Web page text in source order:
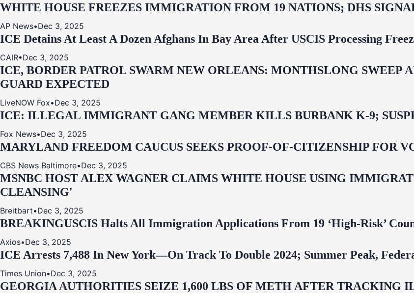
WHITE HOUSE FREEZES IMMIGRATION FROM 19 NATIONS; DHS
AP News•Dec 3, 2025
ICE Detains At Least A Dozen Afghans In Bay Area After USCIS Processing
CAIR•Dec 3, 2025
ICE, BORDER PATROL SWARM NEW ORLEANS: MONTHSLONG SWEEP
GUARD EXPECTED
LiveNOW Fox•Dec 3, 2025
ICE: ILLEGAL IMMIGRANT GANG MEMBER KILLS BURBANK K-9;
Fox News•Dec 3, 2025
MARYLAND FREEDOM CAUCUS SEEKS PROOF-OF-CITIZENSHIP FOR
CBS News Baltimore•Dec 3, 2025
MSNBC HOST ALEX WAGNER CLAIMS WHITE HOUSE USING
CLEANSING'
Breitbart•Dec 3, 2025
BREAKINGUSCIS Halts All Immigration Applications From 19 ‘High‑Risk’
Axios•Dec 3, 2025
ICE Arrests 7,488 In New York—On Track To Double 2024; Summer Peak,
Times Union•Dec 3, 2025
GEORGIA AUTHORITIES SEIZE 1,600 LBS OF METH AFTER